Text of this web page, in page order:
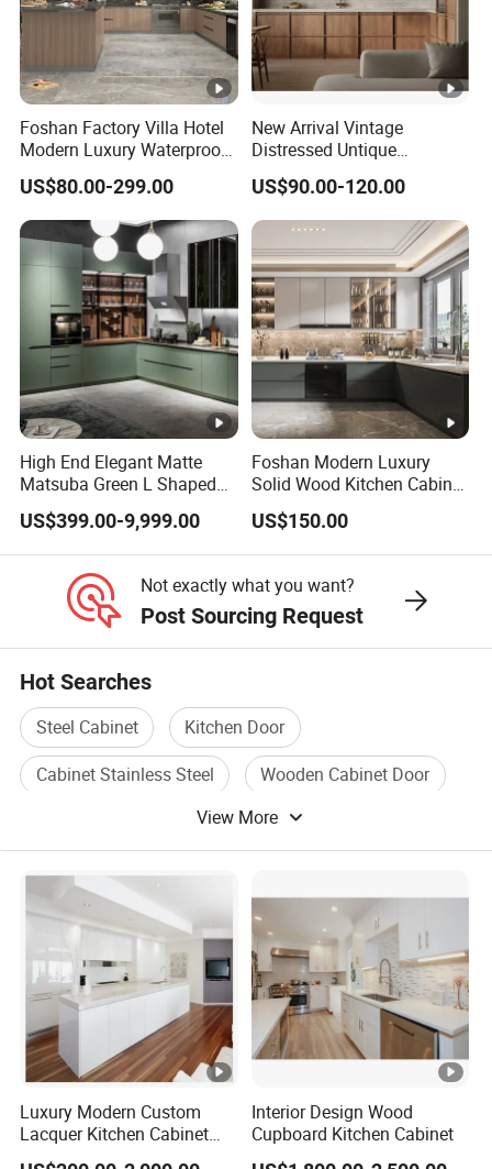
Foshan Factory Villa Hotel
Modern Luxury Waterproof
Linear Style Wooden
Kitchen Cabinet with Island
US$80.00-299.00
New Arrival Vintage
Distressed Untique
Complete Sets Modern
Kitchen Cabinets Wooden
Complimented with Quartz
US$90.00-120.00
High End Elegant Matte
Matsuba Green L Shaped
Home Furniture Wooden
Storage Modern American
Flat Pack Hutch Kitchen
Cabinets
US$399.00-9,999.00
Foshan Modern Luxury
Solid Wood Kitchen Cabinet
Set Units Home Furniture
Customized Shape
Aluminium /Island Design
Cabinets
US$150.00
Not exactly what you want?
Post Sourcing Request
Hot Searches
Steel Cabinet
Kitchen Door
Cabinet Stainless Steel
Wooden Cabinet Door
Stainless Cabinet
View More
Luxury Modern Custom
Lacquer Kitchen Cabinet
Design Solid Wood MDF
Interior Design Wood
Cupboard Kitchen Cabinet